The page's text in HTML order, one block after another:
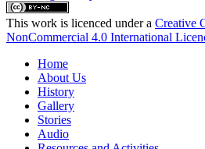
This work is licenced under a Creative
NonCommercial 4.0 International
Home
About Us
History
Gallery
Stories
Audio